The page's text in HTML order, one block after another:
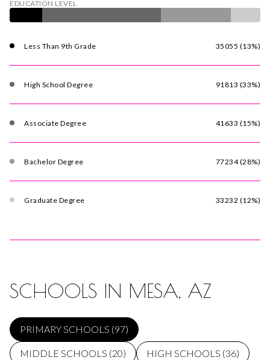
EDUCATION LEVEL
Less Than 9th Grade 35055 (13%)
High School Degree 91813 (33%)
Associate Degree 41633 (15%)
Bachelor Degree 77234 (28%)
Graduate Degree 33232 (12%)
SCHOOLS IN MESA, AZ
PRIMARY SCHOOLS (97)
MIDDLE SCHOOLS (20) HIGH SCHOOLS (36)